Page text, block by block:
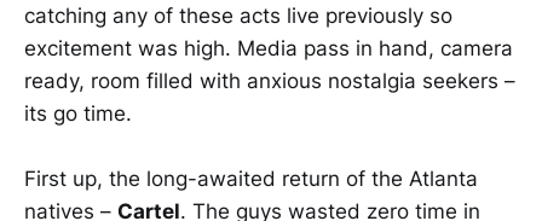
catching any of these acts live previously so
excitement was high. Media pass in hand, camera
ready, room filled with anxious nostalgia seekers –
its go time.
First up, the long-awaited return of the Atlanta
natives – Cartel. The guys wasted zero time in